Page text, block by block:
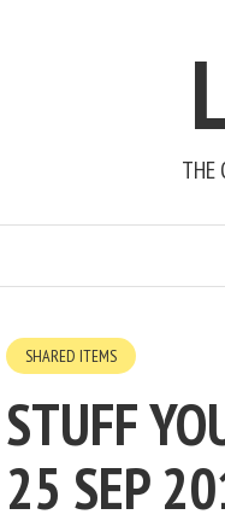
THE
SHARED ITEMS
STUFF
25 SEP